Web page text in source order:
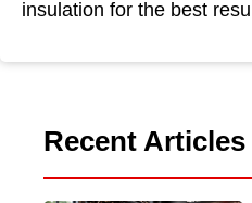
insulation for the best
Recent Articles